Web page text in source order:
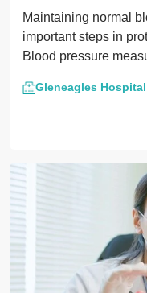
Maintaining normal
important steps in
Blood pressure
Gleneagles